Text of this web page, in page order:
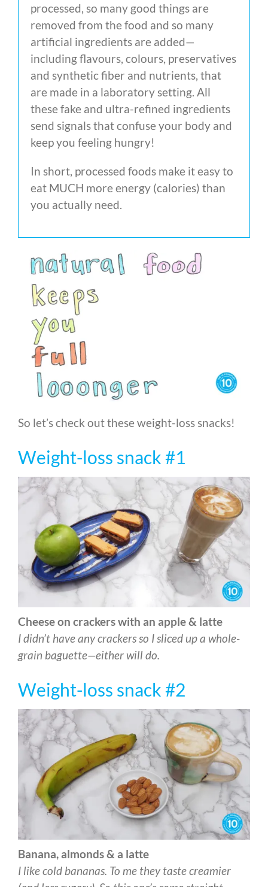
processed, so many good things are
removed from the food and so many
artificial ingredients are added—
including flavours, colours, preservatives
and synthetic fiber and nutrients, that
are made in a laboratory setting. All
these fake and ultra-refined ingredients
send signals that confuse your body and
keep you feeling hungry!
In short, processed foods make it easy to
eat MUCH more energy (calories) than
you actually need.
So let’s check out these weight-loss snacks!
Weight-loss snack #1
Cheese on crackers with an apple & latte
I didn’t have any crackers so I sliced up a whole-
grain baguette—either will do.
Weight-loss snack #2
Banana, almonds & a latte
I like cold bananas. To me they taste creamier